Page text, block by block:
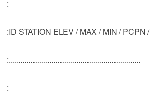
:
:ID STATION ELEV / MAX / MIN / PCPN /
:....................................................................
: